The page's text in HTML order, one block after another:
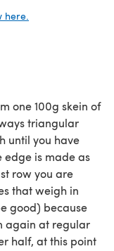
here.
one 100g skein of
triangular
until you have
edge is made as
row you are
that weigh in
good) because
again at regular
half, at this point